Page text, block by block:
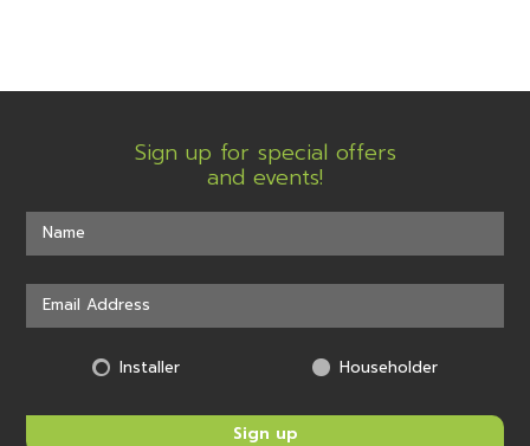
Sign up for special offers
and events!
Installer Householder